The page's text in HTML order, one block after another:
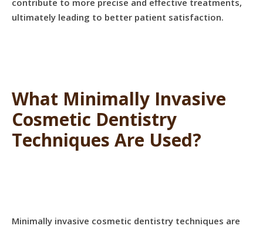
contribute to more precise and effective treatments,
ultimately leading to better patient satisfaction.
What Minimally Invasive
Cosmetic Dentistry
Techniques Are Used?
Minimally invasive cosmetic dentistry techniques are